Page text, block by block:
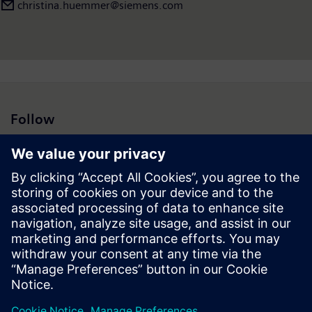
www.siemens-energy.com.
christina.huemmer@siemens.com
Follow
Press | Company | Siemens
© Siemens 1996 – 2026
Corporate Information
Privacy Notice